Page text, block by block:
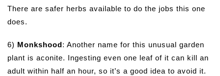
There are safer herbs available to do the jobs this one
does.
6) Monkshood: Another name for this unusual garden
plant is aconite. Ingesting even one leaf of it can kill an
adult within half an hour, so it’s a good idea to avoid it.